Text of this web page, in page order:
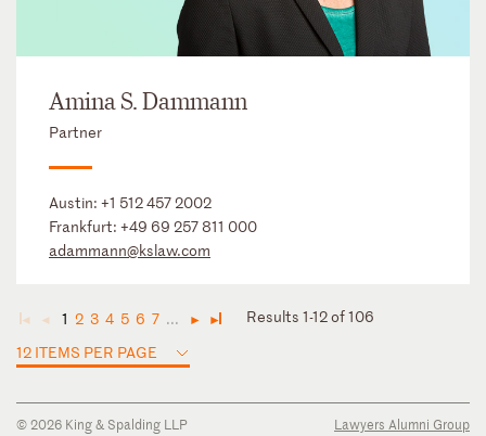
Amina S. Dammann
Partner
Austin: +1 512 457 2002
Frankfurt: +49 69 257 811 000
adammann@kslaw.com
◄ ◄ 1 2 3 4 5 6 7 ... ► ►
Results 1-12 of 106
12 ITEMS PER PAGE
© 2026 King & Spalding LLP
Lawyers Alumni Group